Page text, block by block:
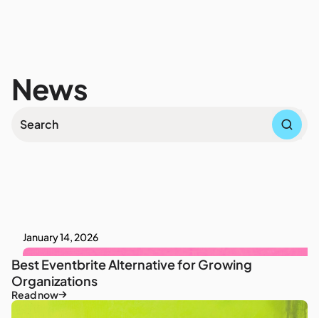
News
January 14, 2026
Best Eventbrite Alternative for Growing
Organizations
Read now